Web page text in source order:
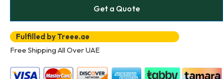
Get a Quote
Fulfilled by Treee.ae
Free Shipping All Over UAE